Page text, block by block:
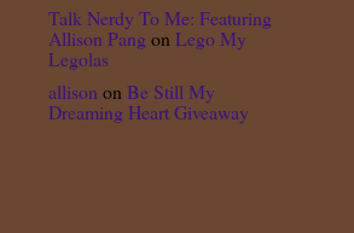
Talk Nerdy To Me: Featuring
Allison Pang onLego My
Legolas
allison on Be Still My
Dreaming Heart Giveaway